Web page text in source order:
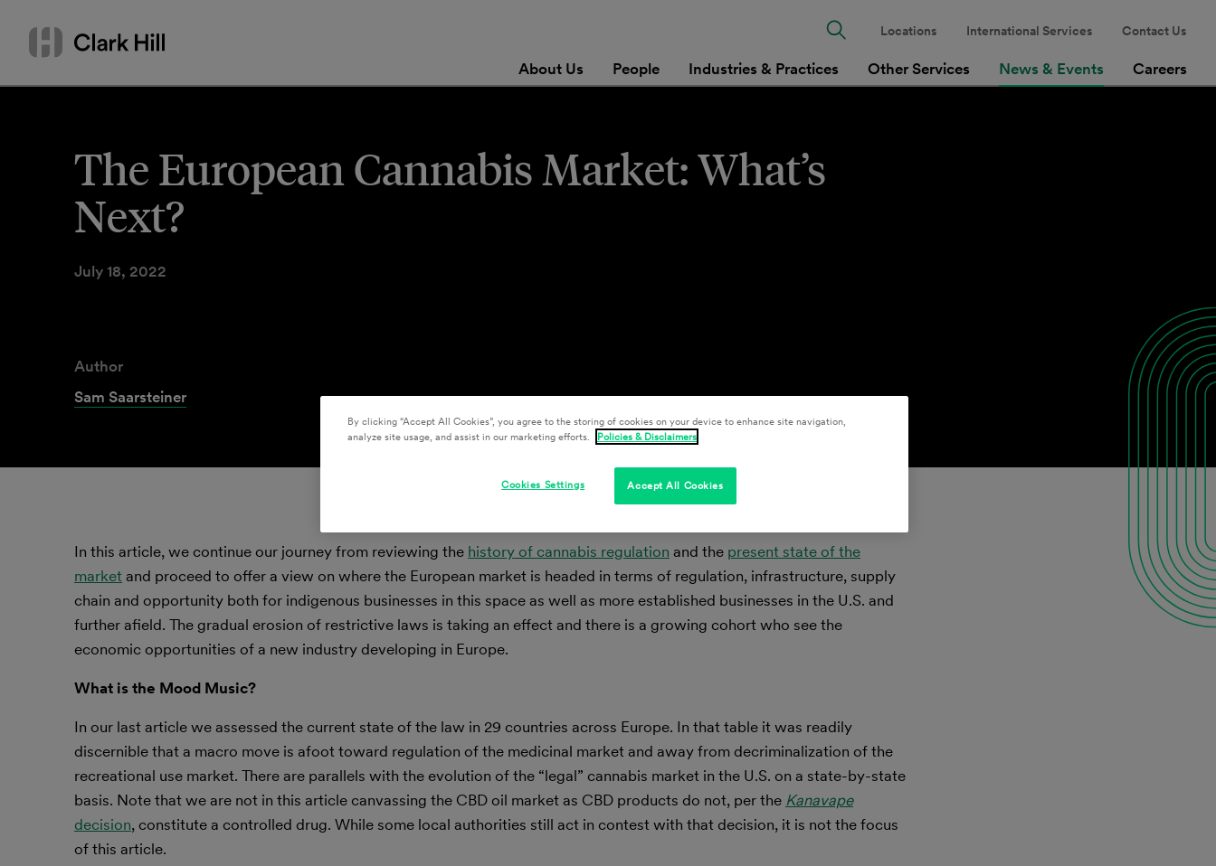
content
Search
or
About Us People Industries & Practices Other Services News & Events Careers
Locations International Services Contact Us
The European Cannabis Market: What’s
Next?
July 18, 2022
Author
Sam Saarsteiner
In this article, we continue our journey from reviewing the history of cannabis regulation and the present state of the
marketand proceed to offer a view on where the European market is headed in terms of regulation, infrastructure, supply
chain and opportunity both for indigenous businesses in this space as well as more established businesses in the U.S. and
further afield. The gradual erosion of restrictive laws is taking an effect and there is a growing cohort who see the
economic opportunities of a new industry developing in Europe.
What is the Mood Music?
In our last article we assessed the current state of the law in 29 countries across Europe. In that table it was readily
discernible that a macro move is afoot toward regulation of the medicinal market and away from decriminalization of the
recreational use market. There are parallels with the evolution of the “legal” cannabis market in the U.S. on a state-by-state
basis. Note that we are not in this article canvassing the CBD oil market as CBD products do not, per the Kanavape
decision, constitute a controlled drug. While some local authorities still act in contest with that decision, it is not the focus
of this article.
By clicking “Accept All Cookies”, you agree to the storing of cookies on your device to enhance site navigation,
analyze site usage, and assist in our marketing efforts.
Policies & Disclaimers
Accept All Cookies
Cookies Settings